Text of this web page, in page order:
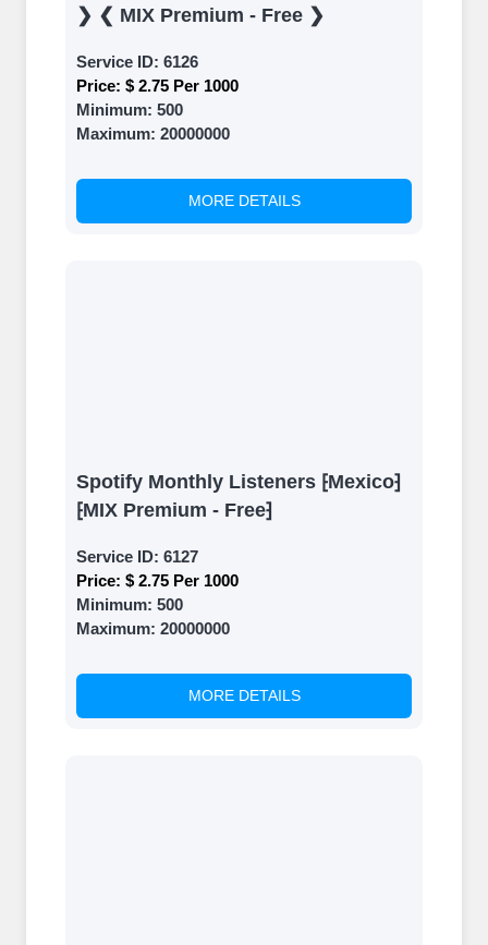
❯ ❮ MIX Premium - Free ❯
Service ID: 6126
Price: $ 2.75 Per 1000
Minimum: 500
Maximum: 20000000
MORE DETAILS
Spotify Monthly Listeners ⁅Mexico⁆
⁅MIX Premium - Free⁆
Service ID: 6127
Price: $ 2.75 Per 1000
Minimum: 500
Maximum: 20000000
MORE DETAILS